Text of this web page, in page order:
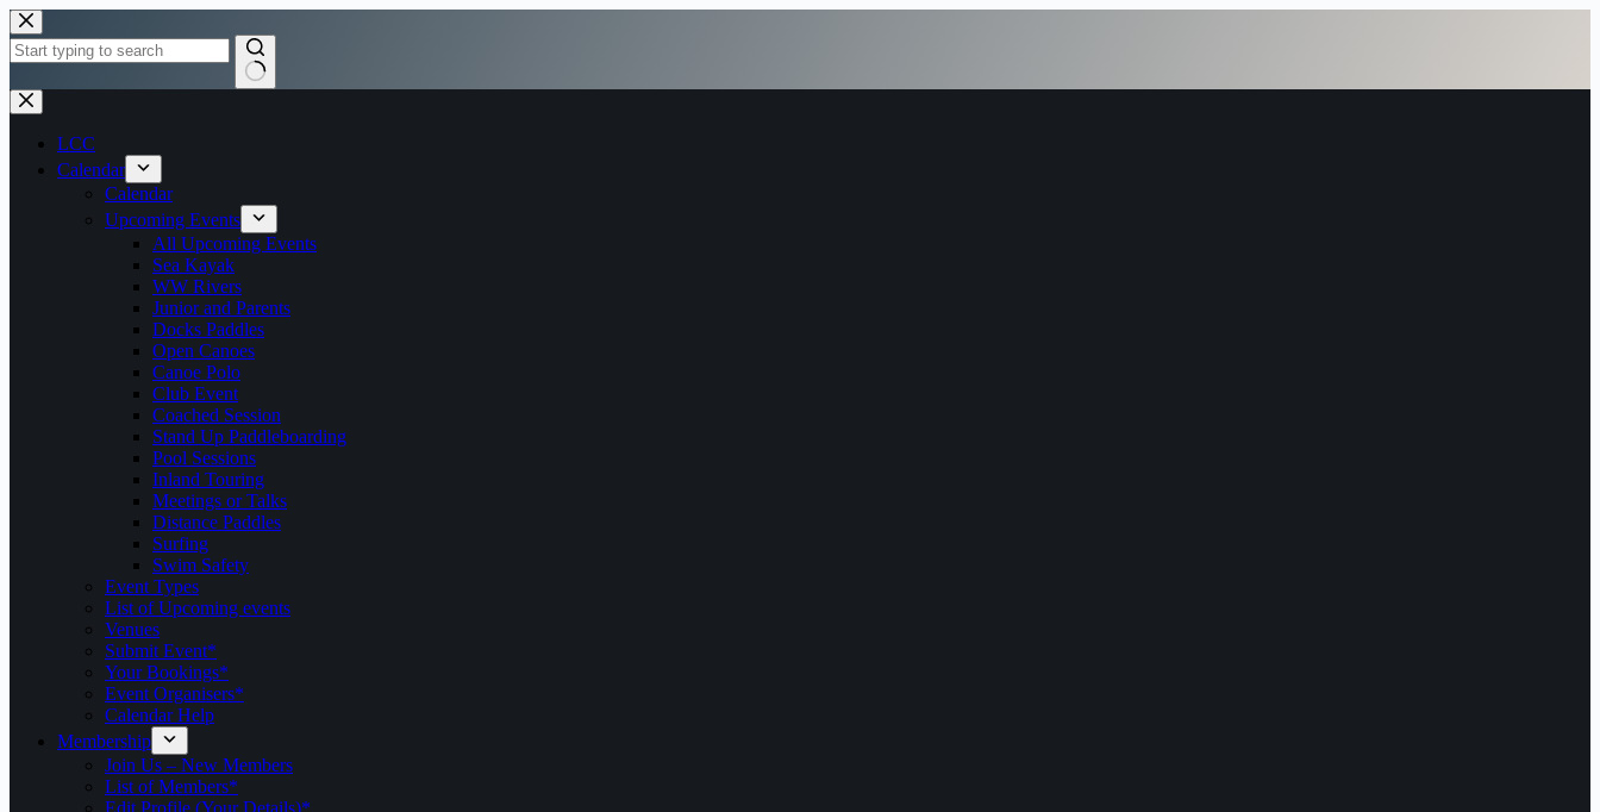
Skip
to
content
No
results
LCC
Calendar
Calendar
Upcoming Events
All Upcoming Events
Sea Kayak
WW Rivers
Junior and Parents
Docks Paddles
Open Canoes
Canoe Polo
Club Event
Coached Session
Stand Up Paddleboarding
Pool Sessions
Inland Touring
Meetings or Talks
Distance Paddles
Surfing
Swim Safety
Event Types
List of Upcoming events
Venues
Submit Event*
Your Bookings*
Event Organisers*
Calendar Help
Membership
Join Us – New Members
List of Members*
Edit Profile (Your Details)*